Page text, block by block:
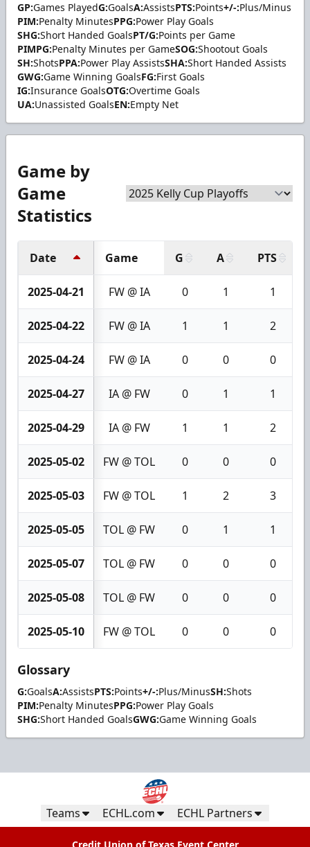
GP:Games PlayedG:GoalsA:AssistsPTS:Points+/-:Plus/Minus
PIM:Penalty MinutesPPG:Power Play Goals
SHG:Short Handed GoalsPT/G:Points per Game
PIMPG:Penalty Minutes per GameSOG:Shootout Goals
SH:ShotsPPA:Power Play AssistsSHA:Short Handed Assists
GWG:Game Winning GoalsFG:First Goals
IG:Insurance GoalsOTG:Overtime Goals
UA:Unassisted GoalsEN:Empty Net
Game by
Game
Statistics
Date Game G A PTS
2025-04-21 FW @ IA 0 1 1
2025-04-22 FW @ IA 1 1 2
2025-04-24 FW @ IA 0 0 0
2025-04-27 IA @ FW 0 1 1
2025-04-29 IA @ FW 1 1 2
2025-05-02 FW @ TOL 0 0 0
2025-05-03 FW @ TOL 1 2 3
2025-05-05 TOL @ FW 0 1 1
2025-05-07 TOL @ FW 0 0 0
2025-05-08 TOL @ FW 0 0 0
2025-05-10 FW @ TOL 0 0 0
Glossary
G:GoalsA:AssistsPTS:Points+/-:Plus/MinusSH:Shots
PIM:Penalty MinutesPPG:Power Play Goals
SHG:Short Handed GoalsGWG:Game Winning Goals
Teams ECHL.com ECHL Partners